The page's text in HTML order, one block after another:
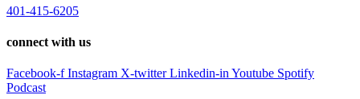
401-415-6205
connect with us
Facebook-f Instagram X-twitter Linkedin-in Youtube Spotify
Podcast